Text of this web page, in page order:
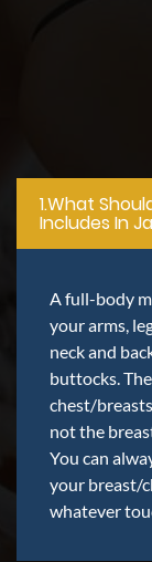
1.what
Includes In
A full-body
your arms,
neck and
buttocks.
chest/
not the
You can
your breast/
whatever